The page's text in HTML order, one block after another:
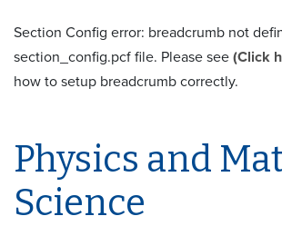
Section Config error: breadcrumb not
section_config.pcf file. Please see (Click
how to setup breadcrumb correctly.
Physics and
Science